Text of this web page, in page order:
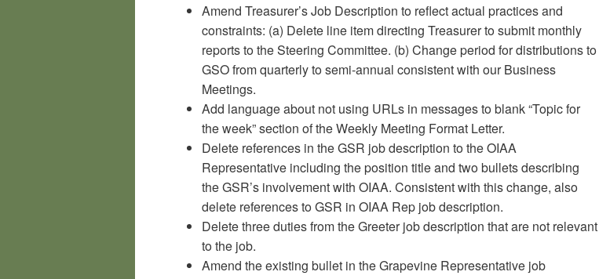
Amend Treasurer’s Job Description to reflect actual practices and
constraints: (a) Delete line item directing Treasurer to submit monthly
reports to the Steering Committee. (b) Change period for distributions to
GSO from quarterly to semi-annual consistent with our Business
Meetings.
Add language about not using URLs in messages to blank “Topic for
the week” section of the Weekly Meeting Format Letter.
Delete references in the GSR job description to the OIAA
Representative including the position title and two bullets describing
the GSR’s involvement with OIAA. Consistent with this change, also
delete references to GSR in OIAA Rep job description.
Delete three duties from the Greeter job description that are not relevant
to the job.
Amend the existing bullet in the Grapevine Representative job